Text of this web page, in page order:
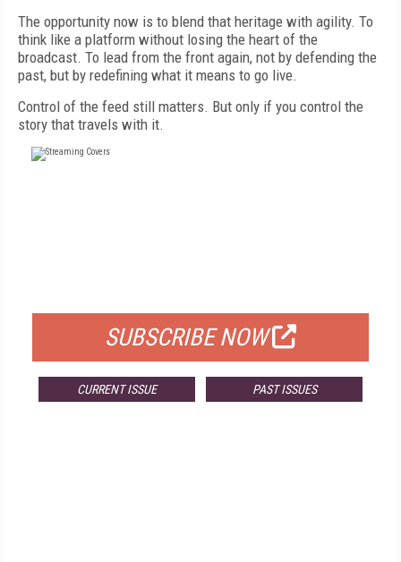
The opportunity now is to blend that heritage with agility. To
think like a platform without losing the heart of the
broadcast. To lead from the front again, not by defending the
past, but by redefining what it means to go live.
Control of the feed still matters. But only if you control the
story that travels with it.
SUBSCRIBE NOW
CURRENT ISSUE PAST ISSUES